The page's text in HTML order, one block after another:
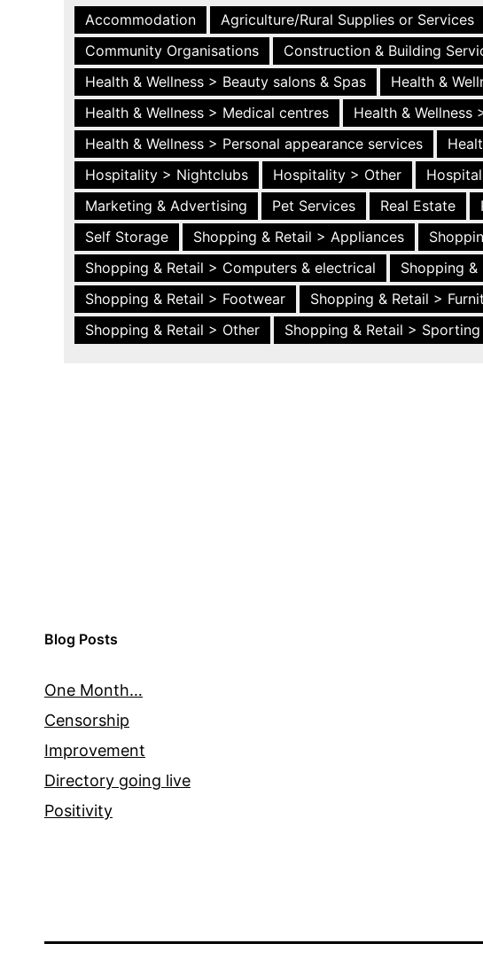
Accommodation Agriculture/Rural Supplies or Services
Community Organisations
Construction & Building
Health & Wellness > Beauty salons & Spas
Health &
Health & Wellness > Medical centres
Health & Wellness
Health & Wellness > Personal appearance services
Hospitality > Nightclubs
Hospitality > Other
Marketing & Advertising
Pet Services Real Estate
Self Storage
Shopping & Retail > Appliances
Shopping & Retail > Computers & electrical
Shopping
Shopping & Retail > Footwear
Shopping & Retail >
Shopping & Retail > Other
Shopping & Retail > Sporting
Blog Posts
One Month…
Censorship
Improvement
Directory going live
Positivity